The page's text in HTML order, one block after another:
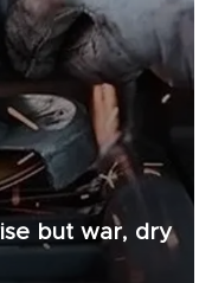
but war, dry